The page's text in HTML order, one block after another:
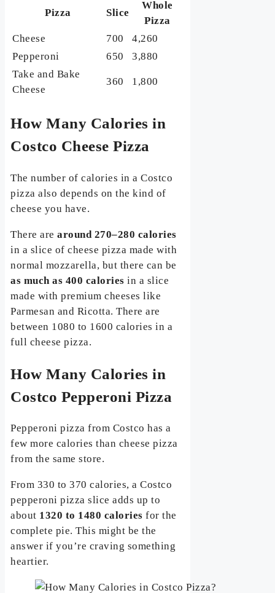
Pizza Slice
Whole
Pizza
Cheese
700
4,260
Pepperoni
650
3,880
Take and Bake
Cheese
360 1,800
How Many Calories in
Costco Cheese Pizza
The number of calories in a Costco
pizza also depends on the kind of
cheese you have.
There arearound 270–280 calories
in a slice of cheese pizza made with
normal mozzarella, but there can be
as much as 400 calories in a slice
made with premium cheeses like
Parmesan and Ricotta. There are
between 1080 to 1600 calories in a
full cheese pizza.
How Many Calories in
Costco Pepperoni Pizza
Pepperoni pizza from Costco has a
few more calories than cheese pizza
from the same store.
From 330 to 370 calories, a Costco
pepperoni pizza slice adds up to
about 1320 to 1480 calories for the
complete pie. This might be the
answer if you’re craving something
heartier.